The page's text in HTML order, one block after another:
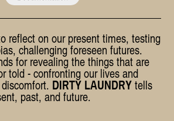
reflect on our present times, testing
challenging foreseen futures.
for revealing the things that are
told - confronting our lives and
DIRTY LAUNDRY tells
past, and future.